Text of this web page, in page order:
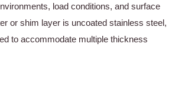
load conditions, and surface
or shim layer is uncoated stainless steel,
to accommodate multiple thickness